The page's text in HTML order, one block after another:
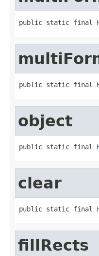
public static final
public static final
object
public static final
clear
public static final
fillRects